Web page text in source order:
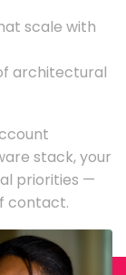
scale with
architectural
stack, your
priorities —
contact.